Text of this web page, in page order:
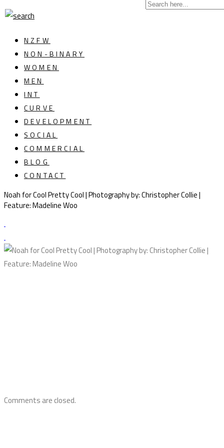
NZFW
NON-BINARY
WOMEN
MEN
INT
CURVE
DEVELOPMENT
SOCIAL
COMMERCIAL
BLOG
CONTACT
Noah for Cool Pretty Cool | Photography by: Christopher Collie |
Feature: Madeline Woo
Comments are closed.